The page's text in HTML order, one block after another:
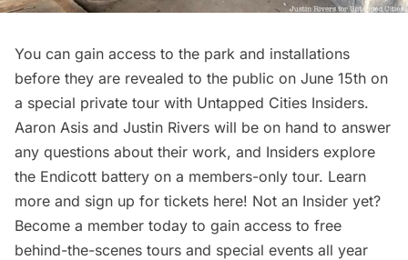
You can gain access to the park and installations
before they are revealed to the public on June 15th on
a special private tour with Untapped Cities Insiders.
Aaron Asis and Justin Rivers will be on hand to answer
any questions about their work, and Insiders explore
the Endicott battery on a members-only tour. Learn
more and sign up for tickets here! Not an Insider yet?
Become a member today to gain access to free
behind-the-scenes tours and special events all year